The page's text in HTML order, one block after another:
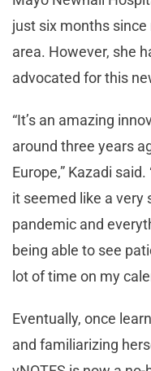
just six months
area. However, she
advocated for this
“It’s an amazing
around three years
Europe,” Kazadi
it seemed like a very
pandemic and
being able to see
lot of time on my
Eventually, once
and familiarizing